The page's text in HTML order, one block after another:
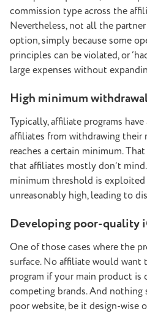
commission type across the
Nevertheless, not all the partner
option, simply because some
principles can be violated, or
large expenses without
High minimum
Typically, affiliate programs
affiliates from withdrawing
reaches a certain minimum.
that affiliates mostly don’t
minimum threshold is
unreasonably high, leading to
Developing poor-quality
One of those cases where the
surface. No affiliate would want
program if your main product
competing brands. And nothing
poor website, be it design-wise